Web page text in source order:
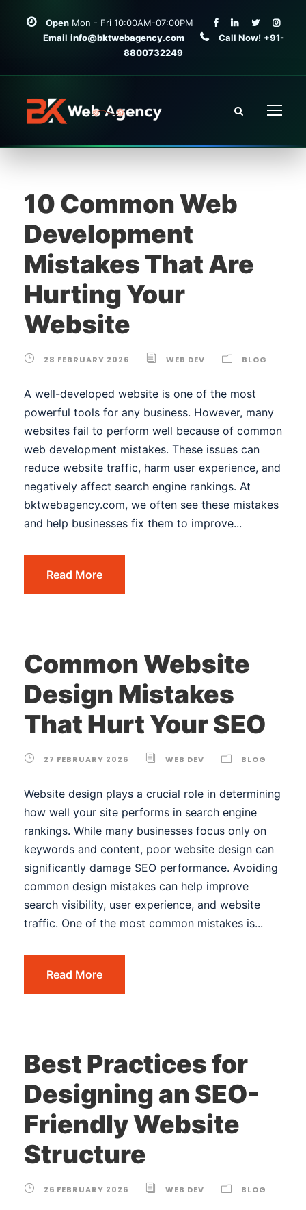
OpenMon - Fri 10:00AM-07:00PM
Email info@bktwebagency.com Call Now! +91-
8800732249
10 Common Web
Development
Mistakes That Are
Hurting Your
Website
28 FEBRUARY 2026 WEB DEV BLOG
A well-developed website is one of the most
powerful tools for any business. However, many
websites fail to perform well because of common
web development mistakes. These issues can
reduce website traffic, harm user experience, and
negatively affect search engine rankings. At
bktwebagency.com, we often see these mistakes
and help businesses fix them to improve...
Read More
Common Website
Design Mistakes
That Hurt Your SEO
27 FEBRUARY 2026 WEB DEV BLOG
Website design plays a crucial role in determining
how well your site performs in search engine
rankings. While many businesses focus only on
keywords and content, poor website design can
significantly damage SEO performance. Avoiding
common design mistakes can help improve
search visibility, user experience, and website
traffic. One of the most common mistakes is...
Read More
Best Practices for
Designing an SEO-
Friendly Website
Structure
26 FEBRUARY 2026 WEB DEV BLOG